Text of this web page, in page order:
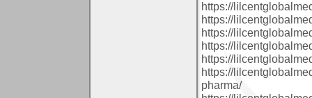
https://
https://
https://
https://
https://
https://
pharma/